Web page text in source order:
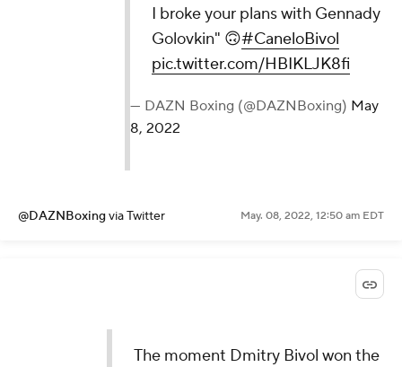
I broke your plans with Gennady
Golovkin" 🙃#CaneloBivol
pic.twitter.com/HBIKLJK8fi
— DAZN Boxing (@DAZNBoxing) May
8, 2022
@DAZNBoxingvia Twitter May. 08, 2022, 12:50 am EDT
The moment Dmitry Bivol won the